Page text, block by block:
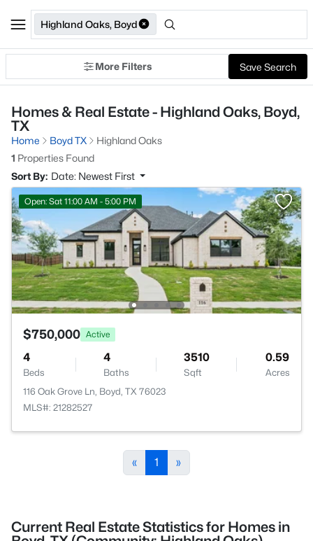
Highland Oaks, Boyd
More Filters Save Search
Homes & Real Estate - Highland Oaks, Boyd,
TX
Home Boyd TX
Highland Oaks
1 Properties Found
Sort By: Date: Newest First
Open: Sat 11:00 AM - 5:00 PM
$750,000 Active
4
Beds
4
Baths
3510
Sqft
0.59
Acres
116 Oak Grove Ln, Boyd, TX 76023
MLS#: 21282527
« 1 »
Current Real Estate Statistics for Homes in